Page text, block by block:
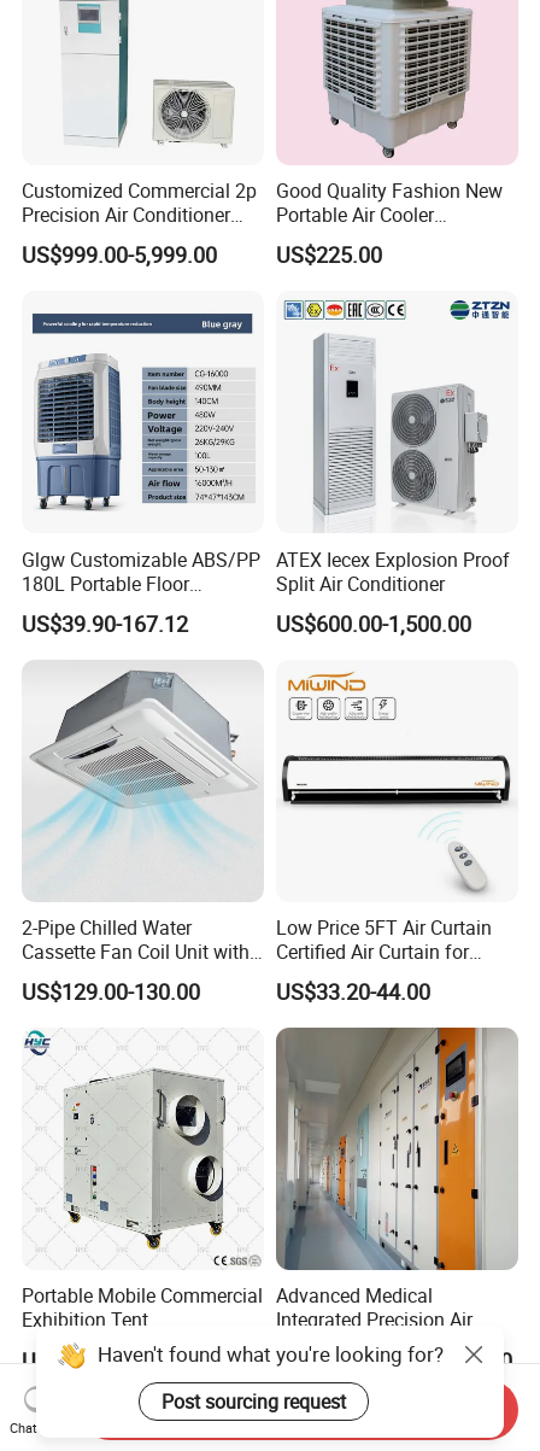
Customized Commercial 2p
Precision Air Conditioner
with Ec Fan
US$999.00-5,999.00
Good Quality Fashion New
Portable Air Cooler
CMH18000 for Brizal
Market
US$225.00
Glgw Customizable ABS/PP
180L Portable Floor
Standing Air Cooler
US$39.90-167.12
ATEX Iecex Explosion Proof
Split Air Conditioner
US$600.00-1,500.00
2-Pipe Chilled Water
Cassette Fan Coil Unit with
4-Way Air Supply and
Condensate Drainage Pump
US$129.00-130.00
Low Price 5FT Air Curtain
Certified Air Curtain for
Industrial Doors
US$33.20-44.00
Portable Mobile Commercial
Exhibition Tent
AC/Industrial Precision
Rooftop Packaged Central
Air Conditioner
US$550.00-5,000.00
Advanced Medical
Integrated Precision Air
Conditioning Unit for Clean
Operating Rooms
US$10,000.00-50,000.00
Haven't found what you're looking for?
Post sourcing request
Chat Now
Send Inquiry